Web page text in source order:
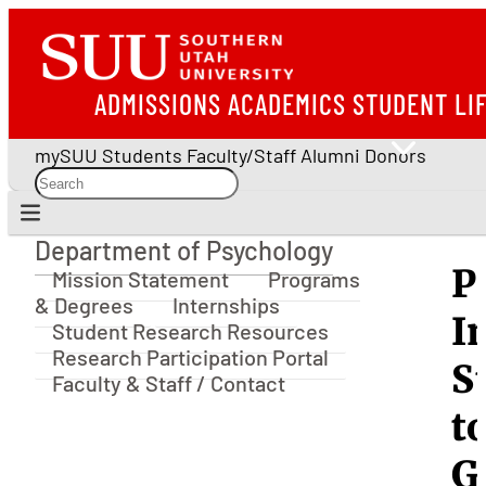
ADMISSIONS ACADEMICS STUDENT
mySUU Students Faculty/Staff Alumni Donors
Department of Psychology
Department of Psychology
Mission Statement
Programs
& Degrees
Internships
Student Research Resources
Research Participation Portal
Faculty & Staff / Contact